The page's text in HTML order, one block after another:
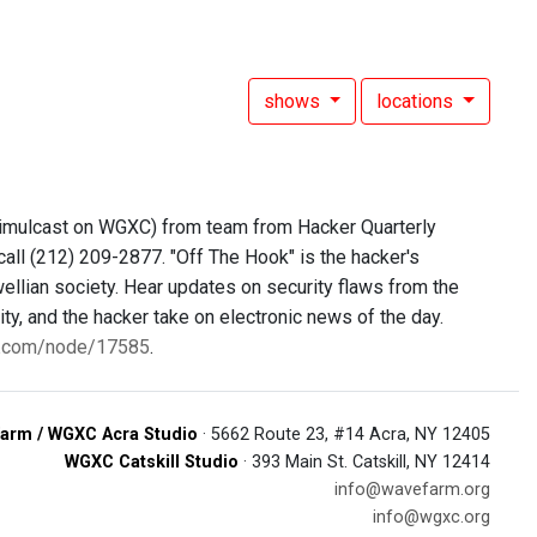
shows locations
on WGXC) from team from Hacker Quarterly
(212) 209-2877. "Off The Hook" is the hacker's
society. Hear updates on security flaws from the
and the hacker take on electronic news of the day.
node/17585.
/ WGXC Acra Studio · 5662 Route 23, #14 Acra, NY 12405
WGXC Catskill Studio · 393 Main St. Catskill, NY 12414
info@wavefarm.org
info@wgxc.org